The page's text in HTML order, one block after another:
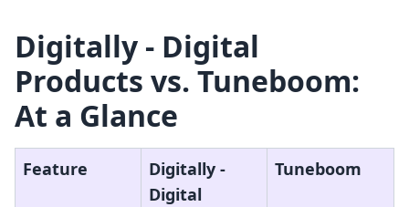
Digitally ‑ Digital
Products vs. Tuneboom:
At a Glance
Feature
Digitally ‑
Digital
Tuneboom